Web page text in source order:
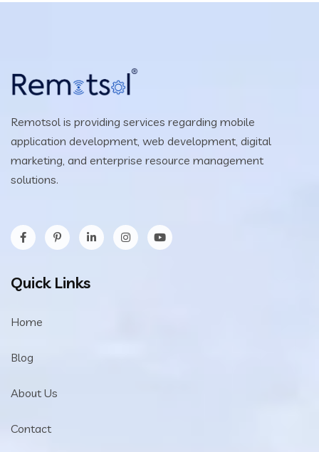
Remotsol is providing services regarding mobile
application development, web development, digital
marketing, and enterprise resource management
solutions.
Quick Links
Home
Blog
About Us
Contact